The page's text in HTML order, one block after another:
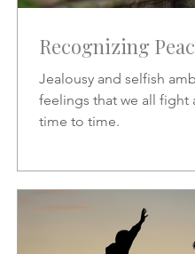
Recognizing
Jealousy and selfish
feelings that we all fight
time to time.